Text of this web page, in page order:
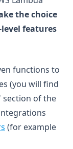
the choice
features
functions to
(you will find
section of the
(for example